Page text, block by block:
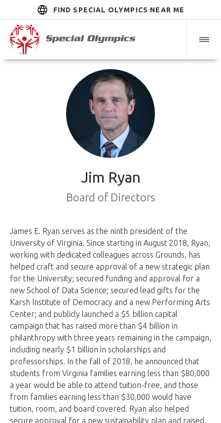
FIND SPECIAL OLYMPICS NEAR ME
Jim Ryan
Board of Directors
James E. Ryan serves as the ninth president of the
University of Virginia. Since starting in August 2018, Ryan,
working with dedicated colleagues across Grounds, has
helped craft and secure approval of a new strategic plan
for the University; secured funding and approval for a
new School of Data Science; secured lead gifts for the
Karsh Institute of Democracy and a new Performing Arts
Center; and publicly launched a $5 billion capital
campaign that has raised more than $4 billion in
philanthropy with three years remaining in the campaign,
including nearly $1 billion in scholarships and
professorships. In the fall of 2018, he announced that
students from Virginia families earning less than $80,000
a year would be able to attend tuition-free, and those
from families earning less than $30,000 would have
tuition, room, and board covered. Ryan also helped
secure approval for a new sustainability plan and raised